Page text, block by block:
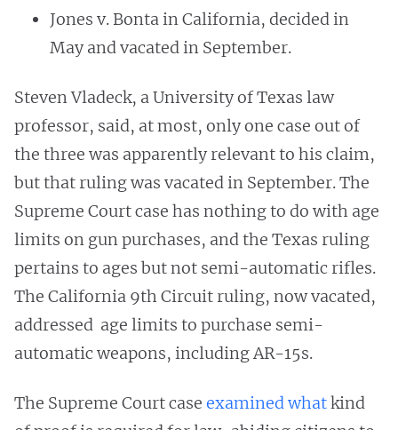
Jones v. Bonta in California, decided in
May and vacated in September.
Steven Vladeck, a University of Texas law
professor, said, at most, only one case out of
the three was apparently relevant to his claim,
but that ruling was vacated in September. The
Supreme Court case has nothing to do with age
limits on gun purchases, and the Texas ruling
pertains to ages but not semi-automatic rifles.
The California 9th Circuit ruling, now vacated,
addressed age limits to purchase semi-
automatic weapons, including AR-15s.
The Supreme Court case examined whatkind